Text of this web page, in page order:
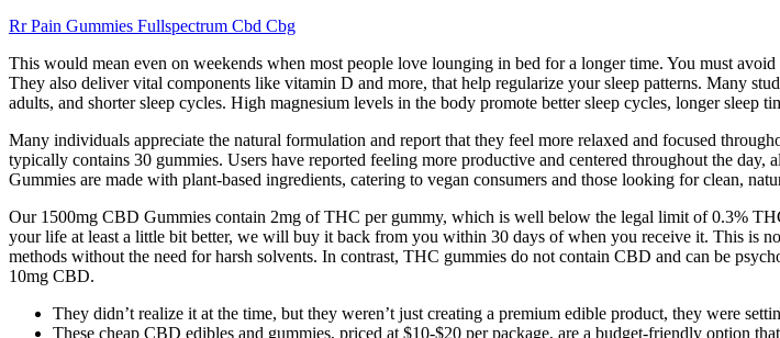
Rr Pain Gummies Fullspectrum Cbd Cbg
This would mean even on weekends when most people love lounging in bed for a longer time. You must
They also deliver vital components like vitamin D and more, that help regularize your sleep patterns. Many
adults, and shorter sleep cycles. High magnesium levels in the body promote better sleep cycles, longer sleep
Many individuals appreciate the natural formulation and report that they feel more relaxed and focused
typically contains 30 gummies. Users have reported feeling more productive and centered throughout the
Gummies are made with plant-based ingredients, catering to vegan consumers and those looking for clean,
Our 1500mg CBD Gummies contain 2mg of THC per gummy, which is well below the legal limit of 0.3%
your life at least a little bit better, we will buy it back from you within 30 days of when you receive it. This is
methods without the need for harsh solvents. In contrast, THC gummies do not contain CBD and can be
10mg CBD.
They didn’t realize it at the time, but they weren’t just creating a premium edible product, they were
These cheap CBD edibles and gummies, priced at $10-$20 per package, are a budget-friendly option